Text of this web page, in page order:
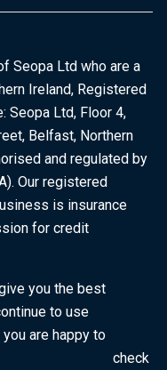
Seopa Ltd who are a
Ireland, Registered
Seopa Ltd, Floor 4,
Belfast, Northern
and regulated by
Our registered
is insurance
for credit
you the best
to use
are happy to
find out more, check